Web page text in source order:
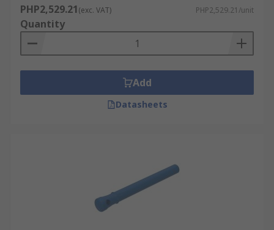
PHP2,529.21(exc. VAT) PHP2,529.21/unit
Quantity
Add
Datasheets